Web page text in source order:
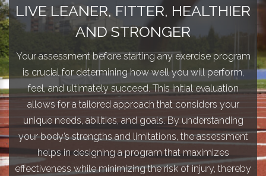
LIVE LEANER, FITTER, HEALTHIER
AND STRONGER
Your assessment before starting any exercise program
is crucial for determining how well you will perform,
feel, and ultimately succeed. This initial evaluation
allows for a tailored approach that considers your
unique needs, abilities, and goals. By understanding
your body’s strengths and limitations, the assessment
helps in designing a program that maximizes
effectiveness while minimizing the risk of injury, thereby